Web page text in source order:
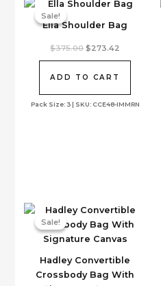
Sale!
Ella Shoulder Bag
Sale!
Pack Size: 3 | SKU: CCE48-IMMRN
$375.00 Original
$375.00.
$273.42
ADD TO CART
Sale!
Hadley Convertible
Crossbody Bag With
Sale!